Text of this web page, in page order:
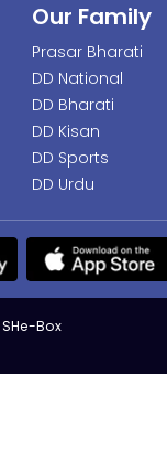
Our Family
Prasar Bharati
DD National
DD Bharati
DD Kisan
DD Sports
DD Urdu
SHe-Box